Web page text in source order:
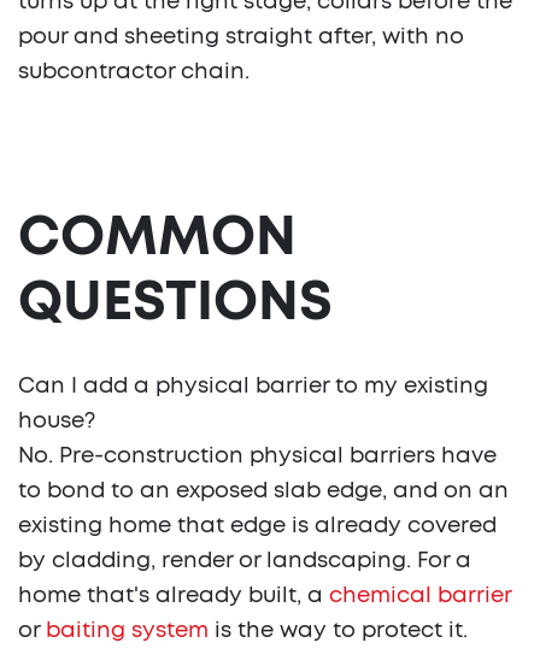
pour and sheeting straight after, with no
subcontractor chain.
COMMON
QUESTIONS
Can I add a physical barrier to my existing
house?
No. Pre-construction physical barriers have
to bond to an exposed slab edge, and on an
existing home that edge is already covered
by cladding, render or landscaping. For a
home that's already built, a chemical barrier
or baiting system is the way to protect it.